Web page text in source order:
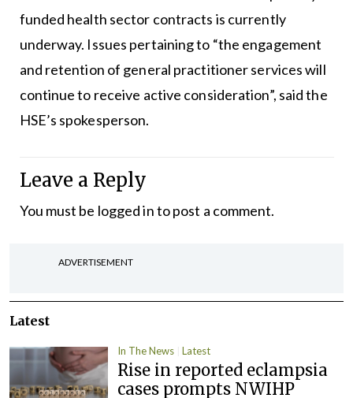
funded health sector contracts is currently
underway. Issues pertaining to “the engagement
and retention of general practitioner services will
continue to receive active consideration”, said the
HSE’s spokesperson.
Leave a Reply
You must be logged into post a comment.
ADVERTISEMENT
Latest
In The News Latest
Rise in reported eclampsia
cases prompts NWIHP